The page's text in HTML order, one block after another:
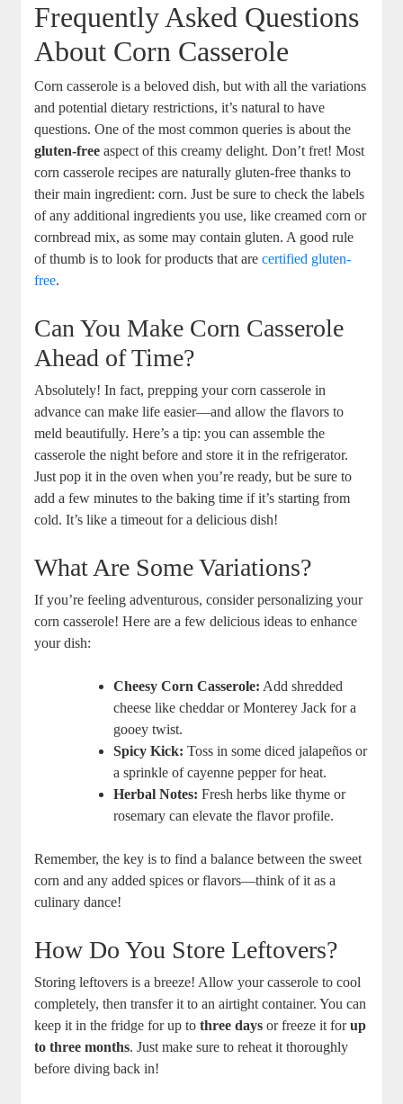
Frequently Asked Questions
About Corn Casserole
Corn casserole is a beloved dish, but with all the variations
and potential dietary restrictions, it’s natural to have
questions. One of the most common queries is about the
gluten-free aspect of this creamy delight. Don’t fret! Most
corn casserole recipes are naturally gluten-free thanks to
their main ingredient: corn. Just be sure to check the labels
of any additional ingredients you use, like creamed corn or
cornbread mix, as some may contain gluten. A good rule
of thumb is to look for products that arecertified gluten-
free.
Can You Make Corn Casserole
Ahead of Time?
Absolutely! In fact, prepping your corn casserole in
advance can make life easier—and allow the flavors to
meld beautifully. Here’s a tip: you can assemble the
casserole the night before and store it in the refrigerator.
Just pop it in the oven when you’re ready, but be sure to
add a few minutes to the baking time if it’s starting from
cold. It’s like a timeout for a delicious dish!
What Are Some Variations?
If you’re feeling adventurous, consider personalizing your
corn casserole! Here are a few delicious ideas to enhance
your dish:
Cheesy Corn Casserole: Add shredded
cheese like cheddar or Monterey Jack for a
gooey twist.
Spicy Kick: Toss in some diced jalapeños or
a sprinkle of cayenne pepper for heat.
Herbal Notes: Fresh herbs like thyme or
rosemary can elevate the flavor profile.
Remember, the key is to find a balance between the sweet
corn and any added spices or flavors—think of it as a
culinary dance!
How Do You Store Leftovers?
Storing leftovers is a breeze! Allow your casserole to cool
completely, then transfer it to an airtight container. You can
keep it in the fridge for up tothree days or freeze it forup
to three months. Just make sure to reheat it thoroughly
before diving back in!